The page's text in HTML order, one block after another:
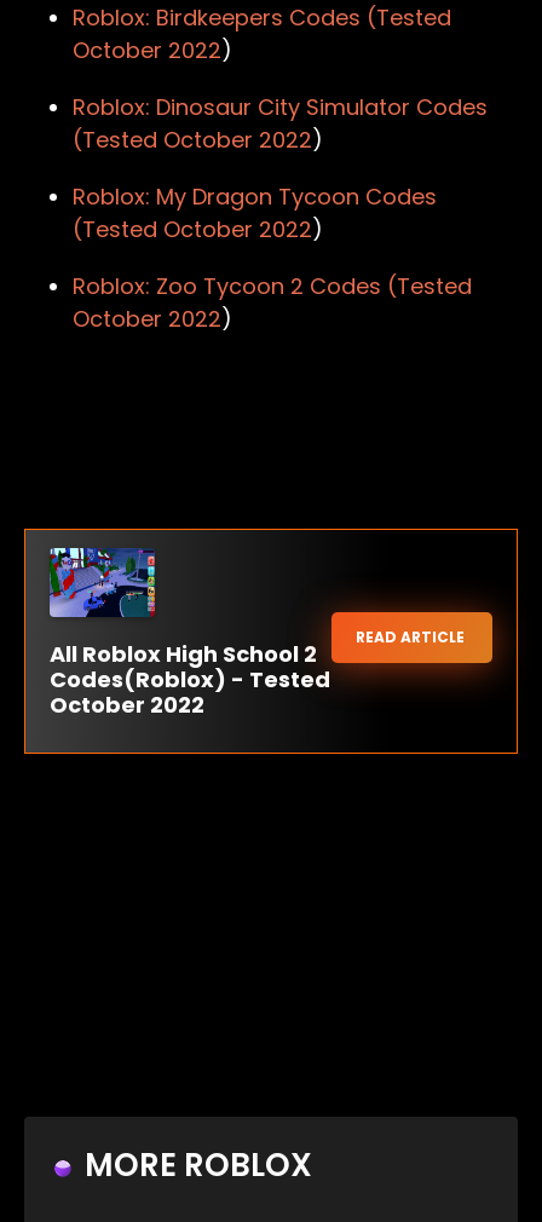
Roblox: Birdkeepers Codes (Tested
October 2022)
Roblox: Dinosaur City Simulator Codes
(Tested October 2022)
Roblox: My Dragon Tycoon Codes
(Tested October 2022)
Roblox: Zoo Tycoon 2 Codes (Tested
October 2022)
All Roblox High School 2
Codes(Roblox) - Tested
October 2022
READ ARTICLE
MORE ROBLOX